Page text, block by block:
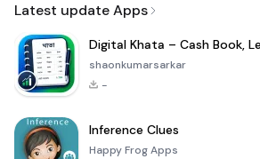
Latest update Apps
shaonkumarsarkar
-
Inference Clues
Happy Frog Apps